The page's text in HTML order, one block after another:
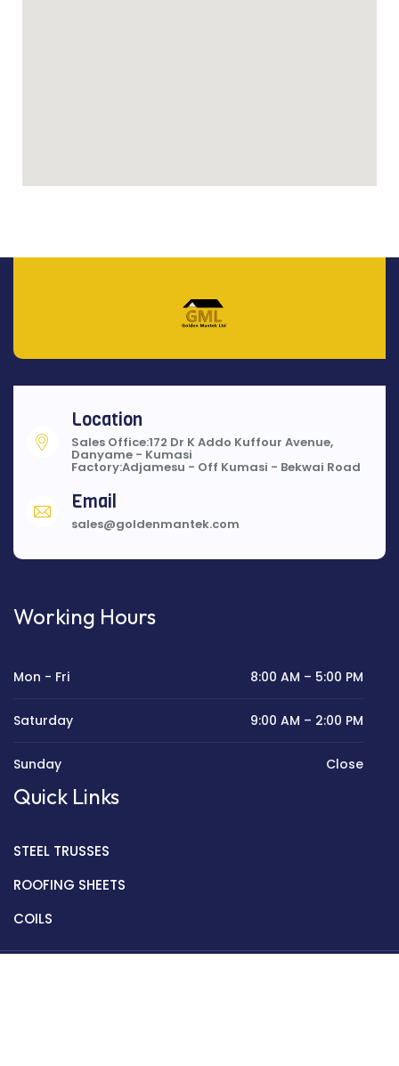
Location
Sales Office:172 Dr K Addo Kuffour Avenue,
Danyame - Kumasi
Factory:Adjamesu - Off Kumasi - Bekwai Road
Email
sales@goldenmantek.com
Working Hours
Mon - Fri 8:00 AM – 5:00 PM
Saturday 9:00 AM – 2:00 PM
Sunday Close
Quick Links
STEEL TRUSSES
ROOFING SHEETS
COILS